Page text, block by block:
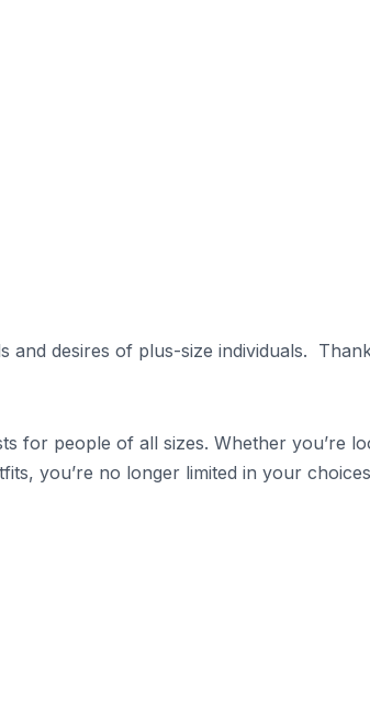
and desires of plus-size individuals.
for people of all sizes. Whether you’re
you’re no longer limited in your